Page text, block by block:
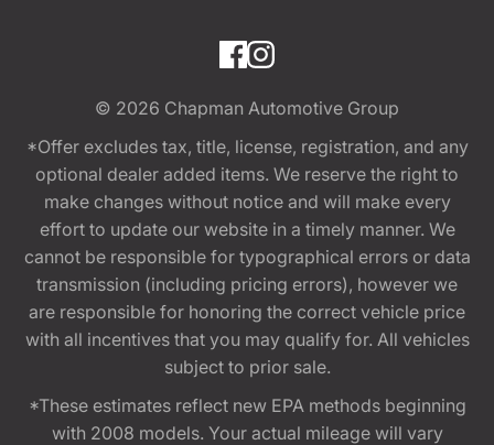
© 2026 Chapman Automotive Group
*Offer excludes tax, title, license, registration, and any
optional dealer added items. We reserve the right to
make changes without notice and will make every
effort to update our website in a timely manner. We
cannot be responsible for typographical errors or data
transmission (including pricing errors), however we
are responsible for honoring the correct vehicle price
with all incentives that you may qualify for. All vehicles
subject to prior sale.
*These estimates reflect new EPA methods beginning
with 2008 models. Your actual mileage will vary